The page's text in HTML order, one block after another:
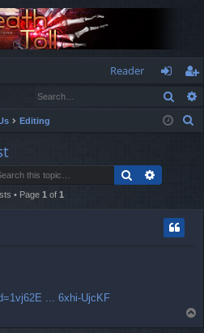
Reader
og
in
eg
ist
Editing
Search
• Page 1 of 1
... 6xhi-UjcKF
o